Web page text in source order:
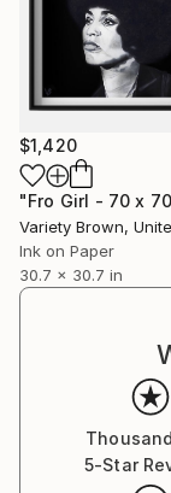
$1,420
Variety Brown, United
Ink on Paper
30.7 x 30.7 in
5-Star